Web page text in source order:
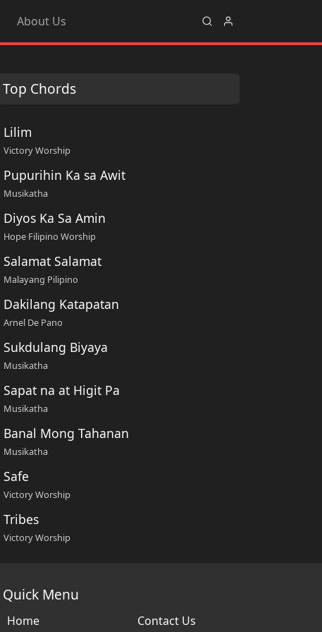
About Us
Top Chords
Lilim
Victory Worship
Pupurihin Ka sa Awit
Musikatha
Diyos Ka Sa Amin
Hope Filipino Worship
Salamat Salamat
Malayang Pilipino
Dakilang Katapatan
Arnel De Pano
Sukdulang Biyaya
Musikatha
Sapat na at Higit Pa
Musikatha
Banal Mong Tahanan
Musikatha
Safe
Victory Worship
Tribes
Victory Worship
Quick Menu
Home Contact Us